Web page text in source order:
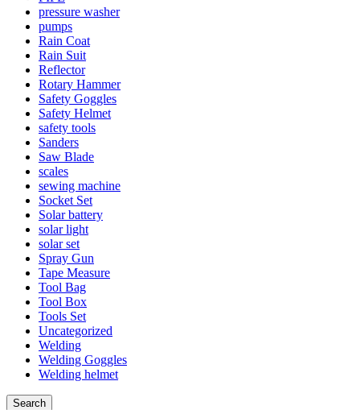
pressure washer
pumps
Rain Coat
Rain Suit
Reflector
Rotary Hammer
Safety Goggles
Safety Helmet
safety tools
Sanders
Saw Blade
scales
sewing machine
Socket Set
Solar battery
solar light
solar set
Spray Gun
Tape Measure
Tool Bag
Tool Box
Tools Set
Uncategorized
Welding
Welding Goggles
Welding helmet
Search